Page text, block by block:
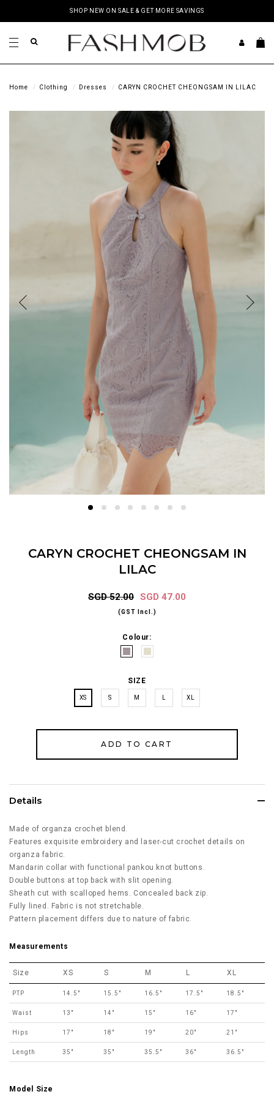
SHOP NEW ON SALE & GET MORE SAVINGS
Home Clothing Dresses CARYN CROCHET CHEONGSAM IN LILAC
CARYN CROCHET CHEONGSAM IN
LILAC
SGD 52.00 SGD 47.00
(GST Incl.)
Colour:
SIZE
XS S M XL
Details
Made of organza crochet blend.
Features exquisite embroidery and laser-cut crochet details on
organza fabric.
Mandarin collar with functional pankou knot buttons.
Double buttons at top back with slit opening.
Sheath cut with scalloped hems. Concealed back zip.
Fully lined. Fabric is not stretchable.
Pattern placement differs due to nature of fabric.
Measurements
Size XS S M L XL
PTP 14.5" 15.5" 16.5" 17.5" 18.5"
Waist 13" 14" 15" 16" 17"
Hips 17" 18" 19" 20" 21"
Length 35" 35" 35.5" 36" 36.5"
Model Size